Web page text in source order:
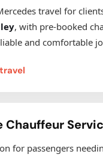
travel for
, with pre-booked
and comfortable
Chauffeur
for passengers